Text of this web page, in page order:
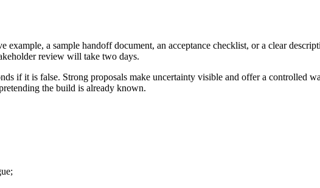
a sample handoff document, an acceptance checklist, or a clear
review will take two days.
if it is false. Strong proposals make uncertainty visible and offer a controlled
the build is already known.